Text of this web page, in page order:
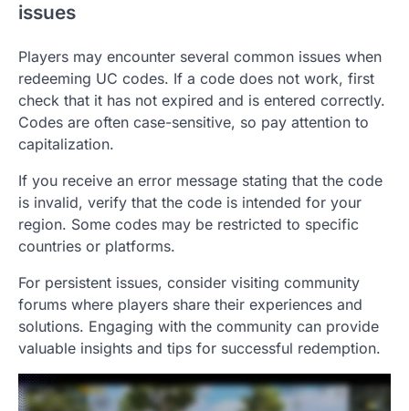
issues
Players may encounter several common issues when
redeeming UC codes. If a code does not work, first
check that it has not expired and is entered correctly.
Codes are often case-sensitive, so pay attention to
capitalization.
If you receive an error message stating that the code
is invalid, verify that the code is intended for your
region. Some codes may be restricted to specific
countries or platforms.
For persistent issues, consider visiting community
forums where players share their experiences and
solutions. Engaging with the community can provide
valuable insights and tips for successful redemption.